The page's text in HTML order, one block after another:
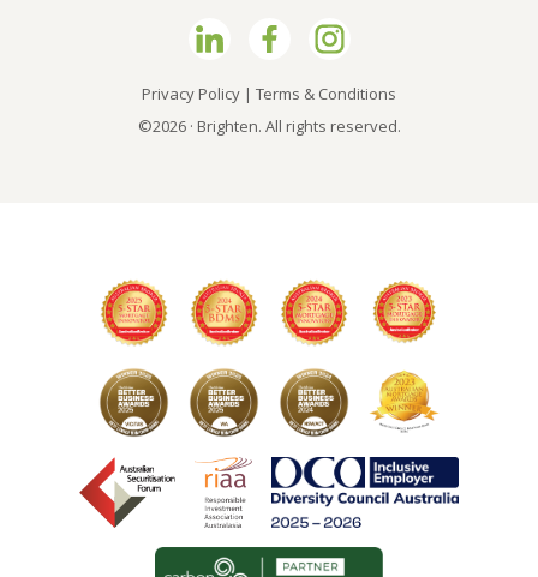
Privacy Policy | Terms & Conditions
©2026 · Brighten. All rights reserved.